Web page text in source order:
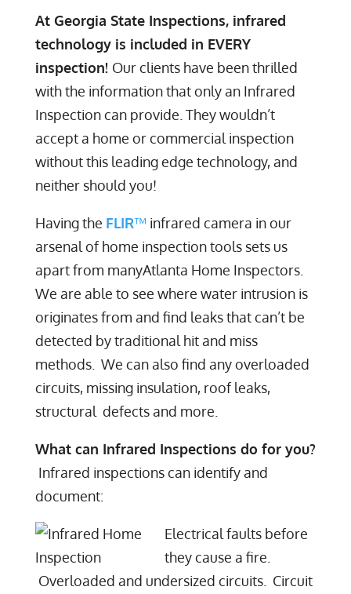
At Georgia State Inspections, infrared
technology is included in EVERY
inspection! Our clients have been thrilled
with the information that only an Infrared
Inspection can provide. They wouldn’t
accept a home or commercial inspection
without this leading edge technology, and
neither should you!
Having the FLIR™ infrared camera in our
arsenal of home inspection tools sets us
apart from manyAtlanta Home Inspectors.
We are able to see where water intrusion is
originates from and find leaks that can’t be
detected by traditional hit and miss
methods. We can also find any overloaded
circuits, missing insulation, roof leaks,
structural defects and more.
What can Infrared Inspections do for you?
Infrared inspections can identify and
document:
Electrical faults before
they cause a fire.
Overloaded and undersized circuits. Circuit